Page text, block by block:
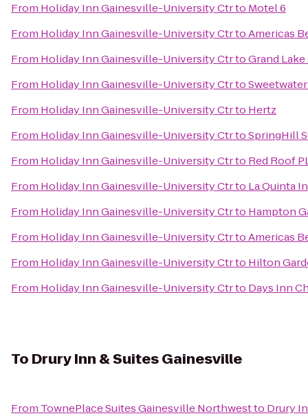
From Holiday Inn Gainesville-University Ctrto Motel 6
From Holiday Inn Gainesville-University CtrtoAmericas
From Holiday Inn Gainesville-University CtrtoGrand
From Holiday Inn Gainesville-University Ctrto
From Holiday Inn Gainesville-University Ctrto Hertz
From Holiday Inn Gainesville-University CtrtoSpringHill
From Holiday Inn Gainesville-University Ctrto Red Roof
From Holiday Inn Gainesville-University Ctrto La Quinta
From Holiday Inn Gainesville-University Ctrto Hampton
From Holiday Inn Gainesville-University CtrtoAmericas
From Holiday Inn Gainesville-University Ctrto Hilton
From Holiday Inn Gainesville-University Ctrto Days Inn
To Drury Inn & Suites Gainesville
From TownePlace Suites Gainesville Northwestto Drury